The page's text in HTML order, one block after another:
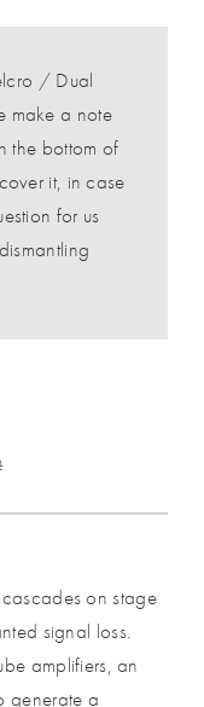
/ Dual
make a note
the bottom of
it, in case
for us
on stage
signal loss.
amplifiers, an
generate a